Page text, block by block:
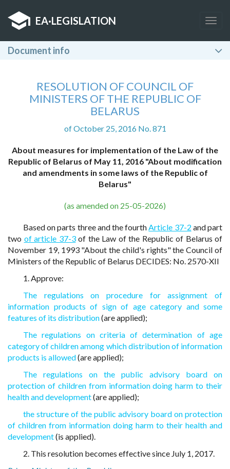
EA·LEGISLATION
Document info
RESOLUTION OF COUNCIL OF
MINISTERS OF THE REPUBLIC OF
BELARUS
of October 25, 2016 No. 871
About measures for implementation of the Law of the
Republic of Belarus of May 11, 2016 "About modification
and amendments in some laws of the Republic of
Belarus"
(as amended on 25-05-2026)
Based on parts three and the fourthArticle 37-2 and part
two of article 37-3of the Law of the Republic of Belarus of
November 19, 1993 "About the child's rights" the Council of
Ministers of the Republic of Belarus DECIDES: No. 2570-XII
1. Approve:
The regulations on procedure for assignment of
information products of sign of age category and some
features of its distribution(are applied);
The regulations on criteria of determination of age
category of children among which distribution of information
products is allowed(are applied);
The regulations on the public advisory board on
protection of children from information doing harm to their
health and development(are applied);
the structure of the public advisory board on protection
of children from information doing harm to their health and
development(is applied).
2. This resolution becomes effective since July 1, 2017.